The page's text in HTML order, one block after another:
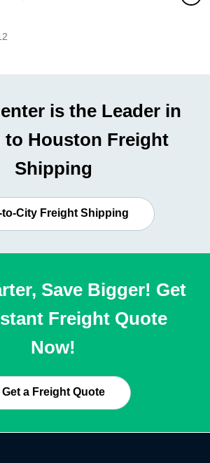
would
is the Leader in
to Houston Freight
Shipping
to-City Freight Shipping
Save Bigger! Get
Freight Quote
Now!
Get a Freight Quote